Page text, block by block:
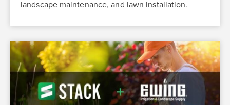
landscape maintenance, and lawn installation.